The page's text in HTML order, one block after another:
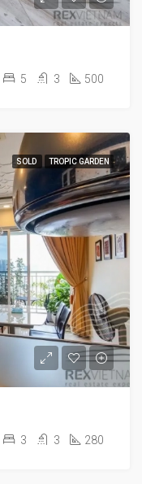
5 3 500
SOLD TROPIC GARDEN
3 3 280